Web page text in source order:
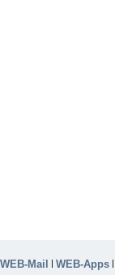
WEB-Mail | WEB-Apps |